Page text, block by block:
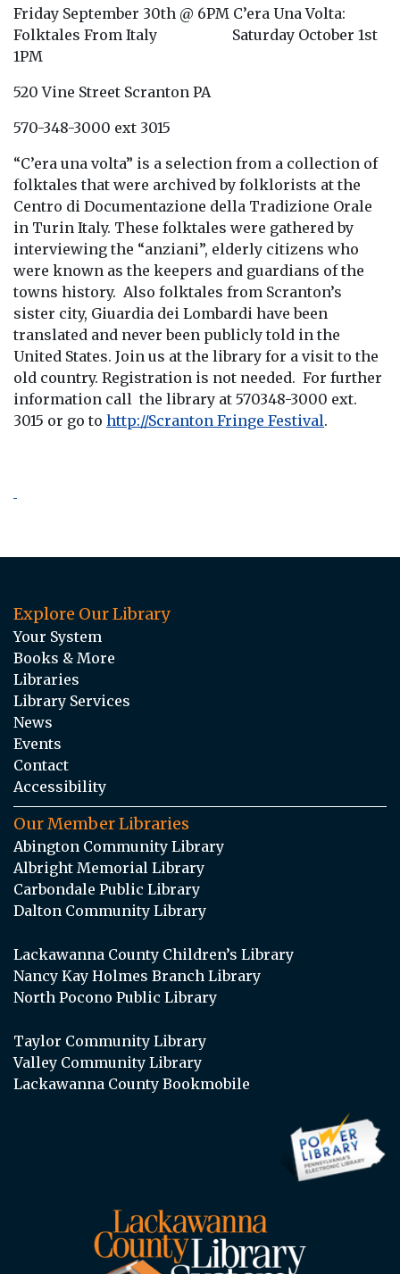
Friday September 30th @ 6PM C’era Una Volta:
Folktales From Italy Saturday October 1st
1PM
520 Vine Street Scranton PA
570-348-3000 ext 3015
“C’era una volta” is a selection from a collection of
folktales that were archived by folklorists at the
Centro di Documentazione della Tradizione Orale
in Turin Italy. These folktales were gathered by
interviewing the “anziani”, elderly citizens who
were known as the keepers and guardians of the
towns history. Also folktales from Scranton’s
sister city, Giuardia dei Lombardi have been
translated and never been publicly told in the
United States. Join us at the library for a visit to the
old country. Registration is not needed. For further
information call the library at 570348-3000 ext.
3015 or go to http://Scranton Fringe Festival.
Explore Our Library
Your System
Books & More
Libraries
Library Services
News
Events
Contact
Accessibility
Our Member Libraries
Abington Community Library
Albright Memorial Library
Carbondale Public Library
Dalton Community Library
Lackawanna County Children’s Library
Nancy Kay Holmes Branch Library
North Pocono Public Library
Taylor Community Library
Valley Community Library
Lackawanna County Bookmobile